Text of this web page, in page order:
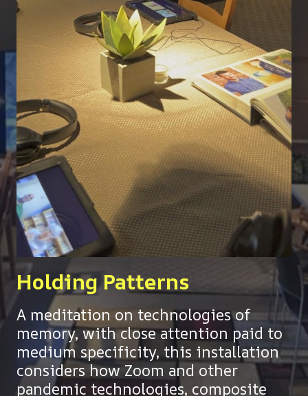
Holding Patterns
A meditation on technologies of
memory, with close attention paid to
medium specificity, this installation
considers how Zoom and other
pandemic technologies, composite